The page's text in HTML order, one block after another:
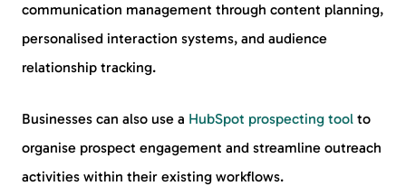
communication management through content planning,
personalised interaction systems, and audience
relationship tracking.
Businesses can also use a HubSpot prospecting tool to
organise prospect engagement and streamline outreach
activities within their existing workflows.